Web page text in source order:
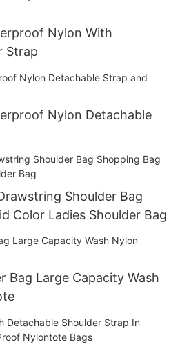
Nylon With
Strap
Nylon Detachable
Shoulder Bag
Color Ladies Shoulder Bag
Bag Large Capacity Wash